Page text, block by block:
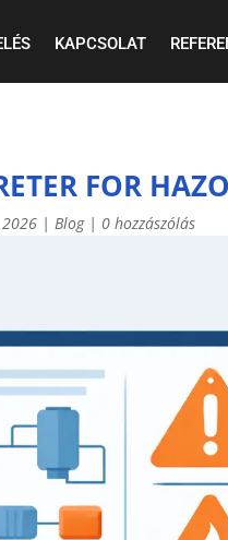
KAPCSOLAT
FOR
| Blog| 0 hozzászólás